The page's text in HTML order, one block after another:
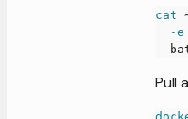
cat
-e
Pull